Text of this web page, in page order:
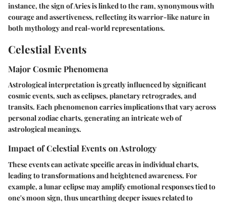
instance, the sign of Aries is linked to the ram, synonymous with
courage and assertiveness, reflecting its warrior-like nature in
both mythology and real-world representations.
Celestial Events
Major Cosmic Phenomena
Astrological interpretation is greatly influenced by significant
cosmic events, such as eclipses, planetary retrogrades, and
transits. Each phenomenon carries implications that vary across
personal zodiac charts, generating an intricate web of
astrological meanings.
Impact of Celestial Events on Astrology
These events can activate specific areas in individual charts,
leading to transformations and heightened awareness. For
example, a lunar eclipse may amplify emotional responses tied to
one's moon sign, thus unearthing deeper issues related to